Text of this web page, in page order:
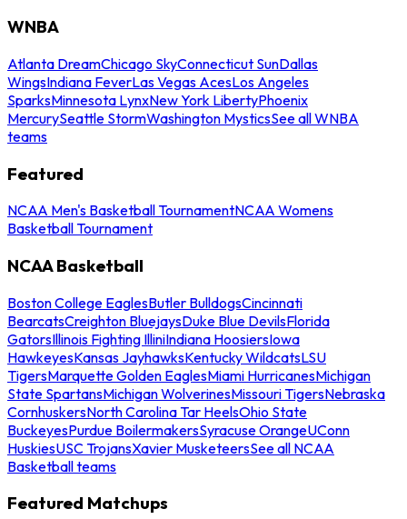
WNBA
Atlanta DreamChicago SkyConnecticut SunDallas
WingsIndiana FeverLas Vegas AcesLos Angeles
SparksMinnesota LynxNew York LibertyPhoenix
MercurySeattle StormWashington MysticsSee all WNBA
teams
Featured
NCAA Men's Basketball TournamentNCAA Womens
Basketball Tournament
NCAA Basketball
Boston College EaglesButler BulldogsCincinnati
BearcatsCreighton BluejaysDuke Blue DevilsFlorida
GatorsIllinois Fighting IlliniIndiana HoosiersIowa
HawkeyesKansas JayhawksKentucky WildcatsLSU
TigersMarquette Golden EaglesMiami HurricanesMichigan
State SpartansMichigan WolverinesMissouri TigersNebraska
CornhuskersNorth Carolina Tar HeelsOhio State
BuckeyesPurdue BoilermakersSyracuse OrangeUConn
HuskiesUSC TrojansXavier MusketeersSee all NCAA
Basketball teams
Featured Matchups